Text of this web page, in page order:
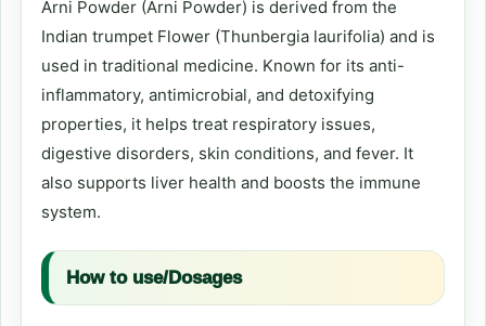
Arni Powder (Arni Powder) is derived from the
Indian trumpet Flower (Thunbergia laurifolia) and is
used in traditional medicine. Known for its anti-
inflammatory, antimicrobial, and detoxifying
properties, it helps treat respiratory issues,
digestive disorders, skin conditions, and fever. It
also supports liver health and boosts the immune
system.
How to use/Dosages